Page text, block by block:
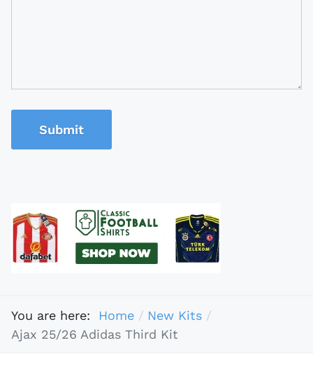
Submit
You are here: Home
New Kits
Ajax 25/26 Adidas Third Kit